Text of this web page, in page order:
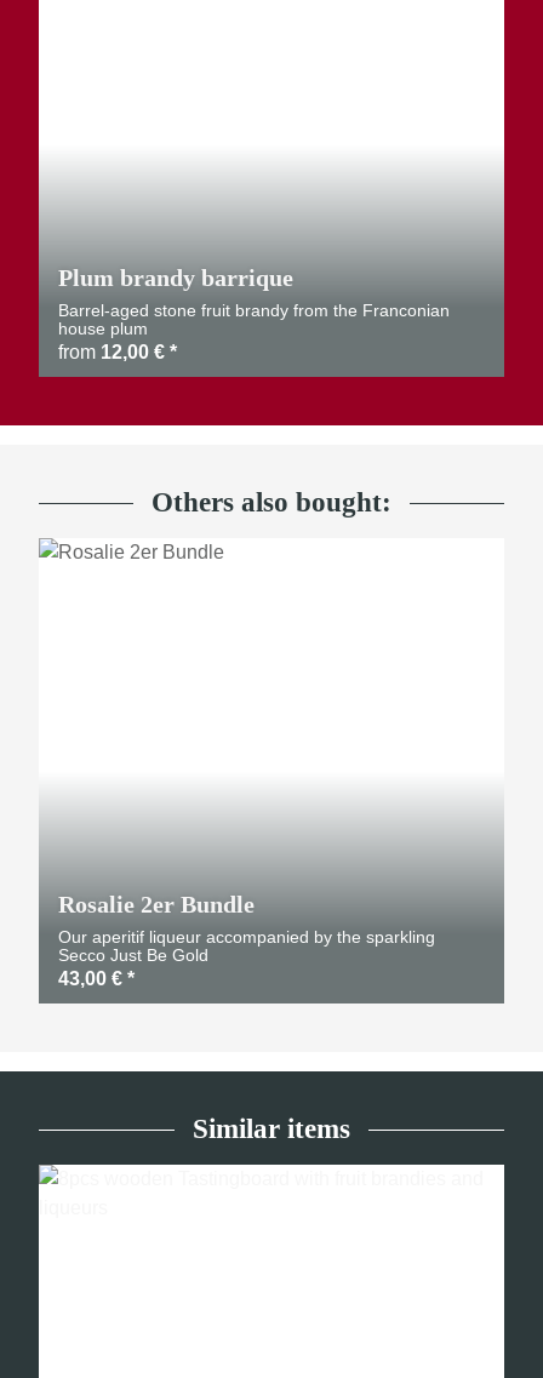
Plum brandy barrique
Barrel-aged stone fruit brandy from the Franconian
house plum
from 12,00 € *
Others also bought:
Rosalie 2er Bundle
Our aperitif liqueur accompanied by the sparkling
Secco Just Be Gold
43,00 € *
Similar items